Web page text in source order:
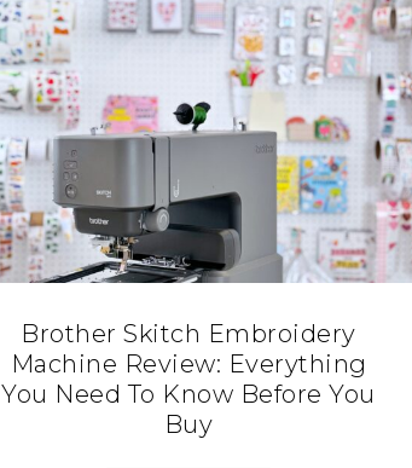
Brother Skitch Embroidery
Machine Review: Everything
You Need To Know Before You
Buy